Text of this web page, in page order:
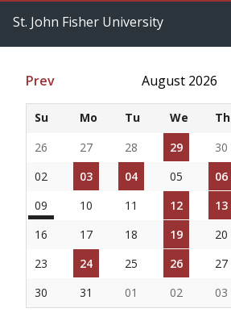
St. John Fisher University
Prev August 2026
Su Mo Tu We Th
26
27 28 29 30
02
03 04 05 06
09
10 11 12 13
16
17 18 19 20
23
24 25 26 27
30
31 01 02 03